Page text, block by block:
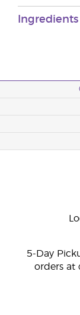
Ingredients
5-Day
orders at